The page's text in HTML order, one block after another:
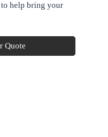
to help bring your
Quote